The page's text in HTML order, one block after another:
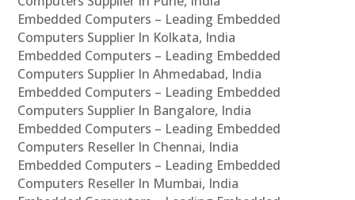
Embedded Computers – Leading Embedded
Computers Supplier In Kolkata, India
Embedded Computers – Leading Embedded
Computers Supplier In Ahmedabad, India
Embedded Computers – Leading Embedded
Computers Supplier In Bangalore, India
Embedded Computers – Leading Embedded
Computers Reseller In Chennai, India
Embedded Computers – Leading Embedded
Computers Reseller In Mumbai, India